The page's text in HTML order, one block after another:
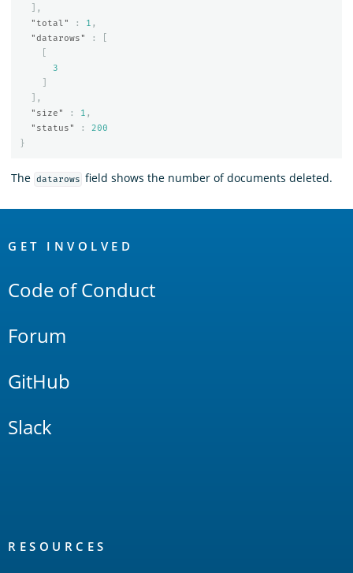
],
"total"
: 1 ,
"datarows"
:
3
],
"size"
: 1 ,
"status"
:
200
}
The datarows field shows the number of documents deleted.
Links
GET INVOLVED
Code of Conduct
Forum
GitHub
Slack
RESOURCES